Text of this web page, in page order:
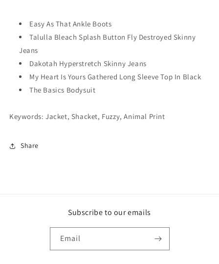
Easy As That Ankle Boots
Talulla Bleach Splash Button Fly Destroyed Skinny
Jeans
Dakotah Hyperstretch Skinny Jeans
My Heart Is Yours Gathered Long Sleeve Top In Black
The Basics Bodysuit
Keywords: Jacket, Shacket, Fuzzy, Animal Print
Share
Subscribe to our emails
Email